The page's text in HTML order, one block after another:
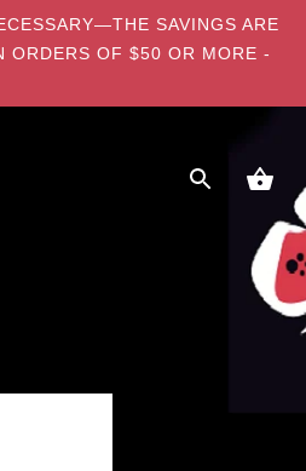
SAVINGS ARE
ORDERS OF $50 OR MORE -